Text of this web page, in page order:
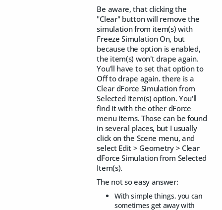
Be aware, that clicking the
"Clear" button will remove the
simulation from item(s) with
Freeze Simulation On, but
because the option is enabled,
the item(s) won't drape again.
You'll have to set that option to
Off to drape again. there is a
Clear dForce Simulation from
Selected Item(s) option. You'll
find it with the other dForce
menu items. Those can be found
in several places, but I usually
click on the Scene menu, and
select Edit > Geometry > Clear
dForce Simulation from Selected
Item(s).
The not so easy answer:
With simple things, you can
sometimes get away with